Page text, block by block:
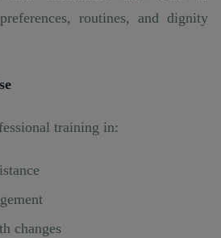
routines, and dignity
training in:
changes